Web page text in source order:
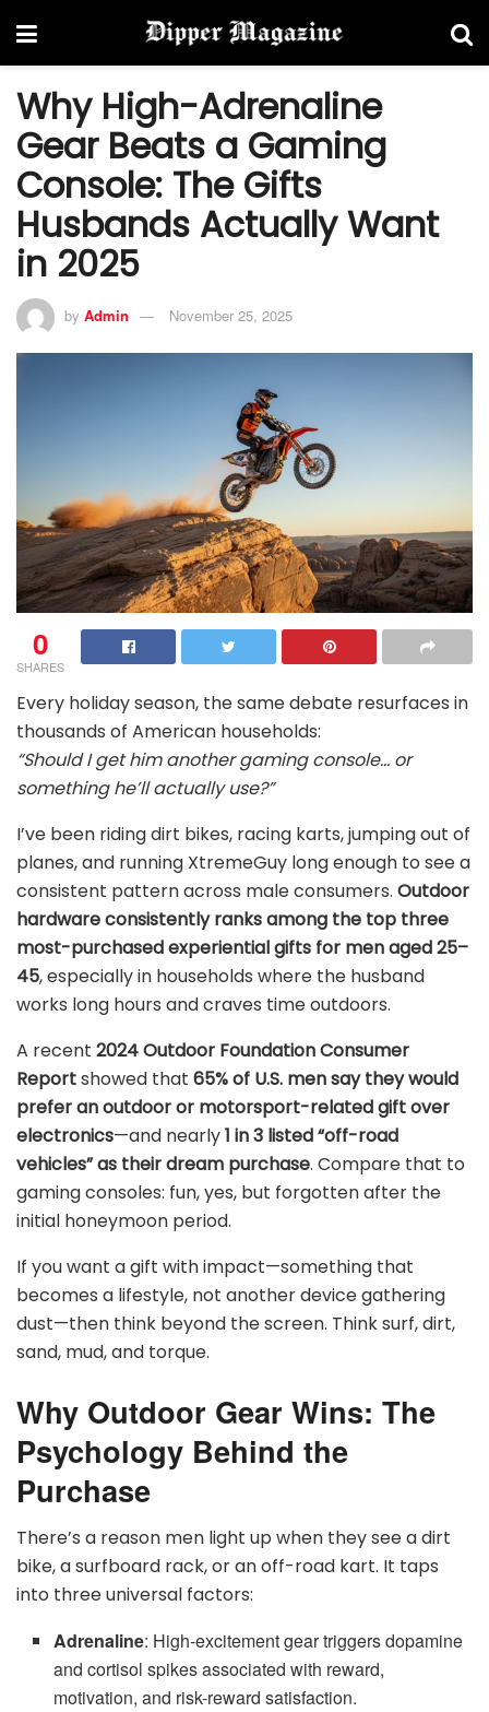
Why High-Adrenaline
Gear Beats a Gaming
Console: The Gifts
Husbands Actually Want
in 2025
by Admin November 25, 2025
0
SHARES
Every holiday season, the same debate resurfaces in
thousands of American households:
“Should I get him another gaming console… or
something he’ll actually use?”
I’ve been riding dirt bikes, racing karts, jumping out of
planes, and running XtremeGuy long enough to see a
consistent pattern across male consumers. Outdoor
hardware consistently ranks among the top three
most-purchased experiential gifts for men aged 25–
45, especially in households where the husband
works long hours and craves time outdoors.
A recent 2024 Outdoor Foundation Consumer
Reportshowed that 65% of U.S. men say they would
prefer an outdoor or motorsport-related gift over
electronics—and nearly1 in 3 listed “off-road
vehicles” as their dream purchase. Compare that to
gaming consoles: fun, yes, but forgotten after the
initial honeymoon period.
If you want a gift with impact—something that
becomes a lifestyle, not another device gathering
dust—then think beyond the screen. Think surf, dirt,
sand, mud, and torque.
Why Outdoor Gear Wins: The
Psychology Behind the
Purchase
There’s a reason men light up when they see a dirt
bike, a surfboard rack, or an off-road kart. It taps
into three universal factors:
Adrenaline: High-excitement gear triggers dopamine
and cortisol spikes associated with reward,
motivation, and risk-reward satisfaction.